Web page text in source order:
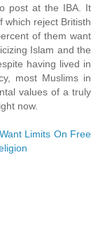
post at the IBA. It
which reject Britisth
of them want
Islam and the
having lived in
most Muslims in
values of a truly
now.
Limits On Free